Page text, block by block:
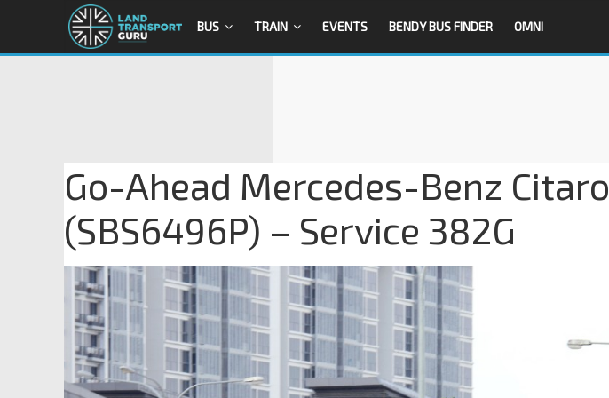
BUS TRAIN EVENTS BENDY BUS FINDER OMNI
Go-Ahead Mercedes-Benz Citaro
(SBS6496P) – Service 382G